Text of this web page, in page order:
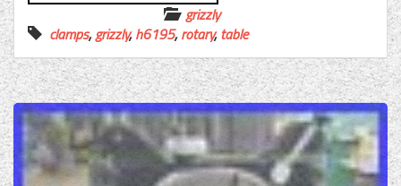
grizzly
clamps,grizzly,h6195,rotary,table